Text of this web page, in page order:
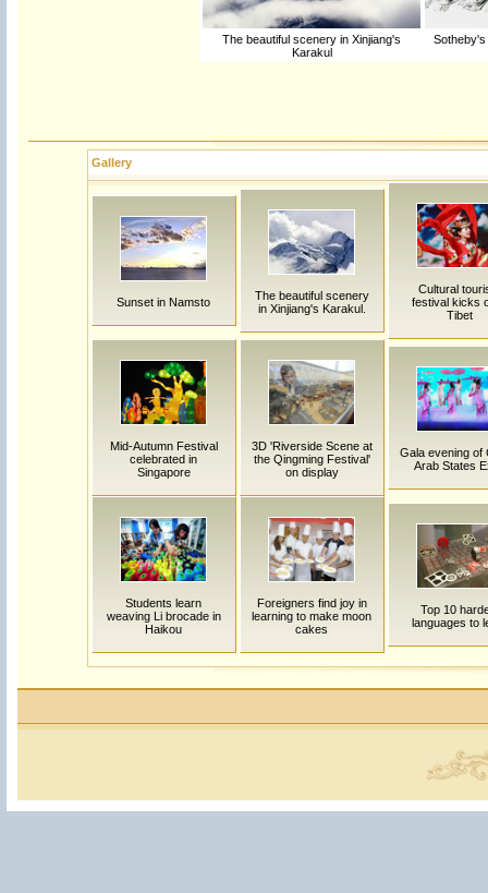
The beautiful scenery in Xinjiang's
Karakul
Gallery
Sunset in Namsto
The beautiful scenery
in Xinjiang's Karakul.
Cultural
festival kicks
Tibet
Mid-Autumn Festival
celebrated in
Singapore
3D 'Riverside Scene at
the Qingming Festival'
on display
Gala evening of
Arab States
Students learn
weaving Li brocade in
Haikou
Foreigners find joy in
learning to make moon
cakes
Top 10
languages to